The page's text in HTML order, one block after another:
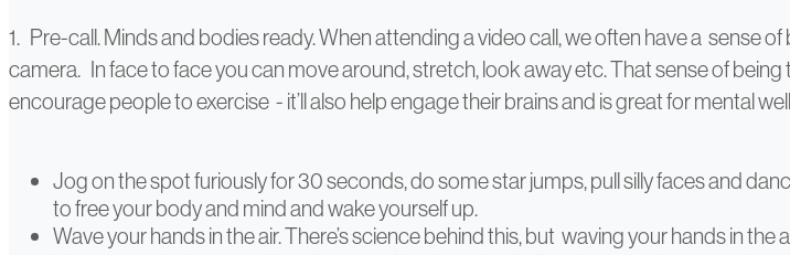
1. Pre-call. Minds and bodies ready. When attending a video call, we often have a sense
camera. In face to face you can move around, stretch, look away etc. That sense of
encourage people to exercise - it’ll also help engage their brains and is great for mental
Jog on the spot furiously for 30 seconds, do some star jumps, pull silly faces and
to free your body and mind and wake yourself up.
Wave your hands in the air. There’s science behind this, but waving your hands in